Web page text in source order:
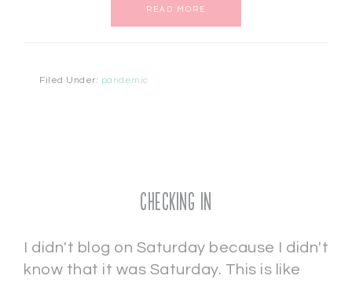
READ MORE
Filed Under: pandemic
Checking In
I didn't blog on Saturday because I didn't
know that it was Saturday. This is like